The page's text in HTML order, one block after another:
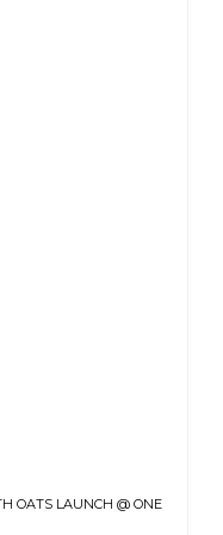
OATS LAUNCH @ ONE